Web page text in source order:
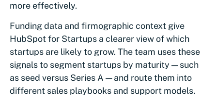
more effectively.
Funding data and firmographic context give
HubSpot for Startups a clearer view of which
startups are likely to grow. The team uses these
signals to segment startups by maturity — such
as seed versus Series A — and route them into
different sales playbooks and support models.